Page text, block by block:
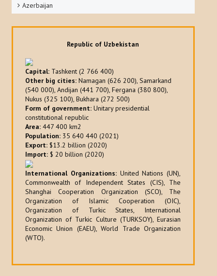
Azerbaijan
Republic of Uzbekistan
Capital: Tashkent (2 766 400)
Other big cities: Namagan (626 200), Samarkand
(540 000), Andijan (441 700), Fergana (380 800),
Nukus (325 100), Bukhara (272 500)
Form of government: Unitary presidential
constitutional republic
Area: 447 400 km2
Population: 35 640 440 (2021)
Export: $13.2 billion (2020)
Import: $ 20 billion (2020)
International Organizations:United Nations (UN),
Commonwealth of Independent States (CIS), The
Shanghai Cooperation Organization (SCO), The
Organization of Islamic Cooperation (OIC),
Organization of Turkic States, International
Organization of Turkic Culture (TURKSOY), Eurasian
Economic Union (EAEU), World Trade Organization
(WTO).